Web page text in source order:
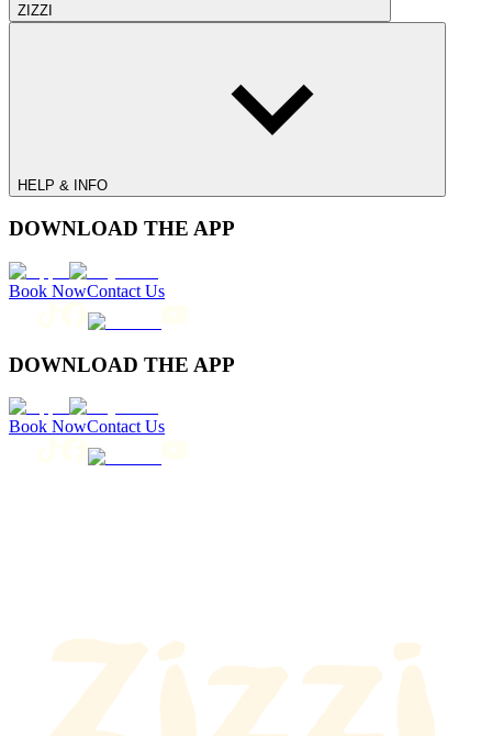
ZIZZI
HELP & INFO
DOWNLOAD THE APP
Book NowContact Us
DOWNLOAD THE APP
Book NowContact Us